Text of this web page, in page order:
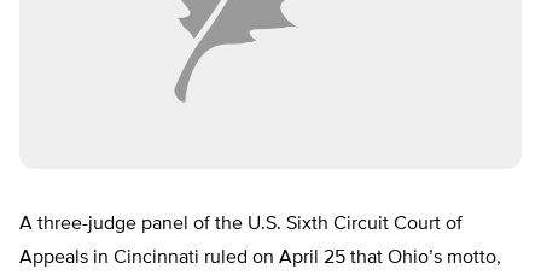
A three-judge panel of the U.S. Sixth Circuit Court of
Appeals in Cincinnati ruled on April 25 that Ohio’s motto,